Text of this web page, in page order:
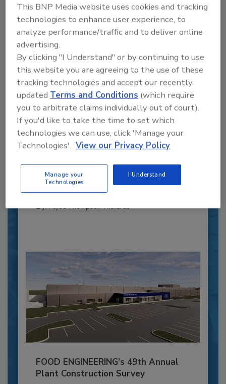
Recipe for Growth: How CJ Schwan’s
Powers Pizza Production with People
and Automation
Blending advanced automation with purposeful
design, this...
By:Alyse Thompson-Richards
FOOD ENGINEERING’s 49th Annual
Plant Construction Survey
This BNP Media website uses cookies and tracking
technologies to enhance user experience, to
analyze performance/traffic and to deliver online
advertising.
By clicking "I Understand" or by continuing to use
this website you are agreeing to the use of these
tracking technologies and accept our recently
updated Terms and Conditions (which require
you to arbitrate claims individually out of court).
If you'd like to take the time to set which
technologies we can use, click 'Manage your
Technologies'. View our Privacy Policy
Manage your
Technologies
I Understand